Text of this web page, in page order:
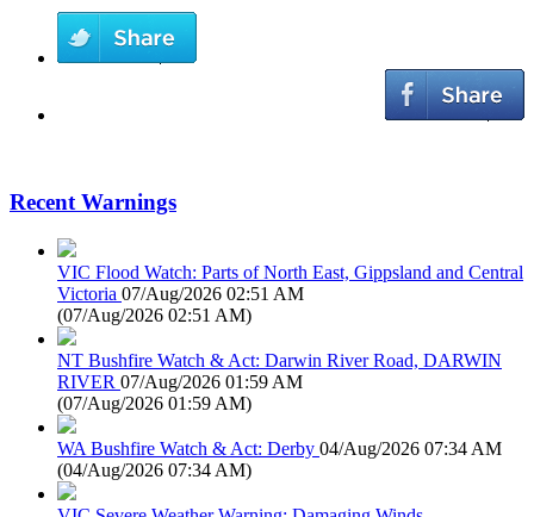
Recent Warnings
VIC Flood Watch: Parts of North East, Gippsland and Central
Victoria 07/Aug/2026 02:51 AM
(07/Aug/2026 02:51 AM)
NT Bushfire Watch & Act: Darwin River Road, DARWIN
RIVER 07/Aug/2026 01:59 AM
(07/Aug/2026 01:59 AM)
WA Bushfire Watch & Act: Derby 04/Aug/2026 07:34 AM
(04/Aug/2026 07:34 AM)